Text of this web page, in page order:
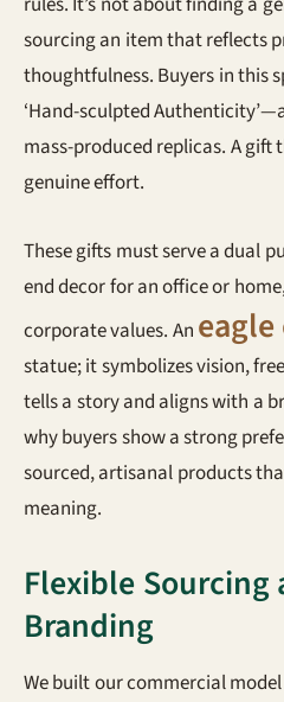
sourcing an item that reflects
thoughtfulness. Buyers in this
‘Hand-sculpted
mass-produced replicas. A gift
genuine effort.
These gifts must serve a dual
end decor for an office or
corporate values. An
statue; it symbolizes vision,
tells a story and aligns with a
why buyers show a strong
sourced, artisanal products
meaning.
Flexible Sourcing
Branding
We built our commercial